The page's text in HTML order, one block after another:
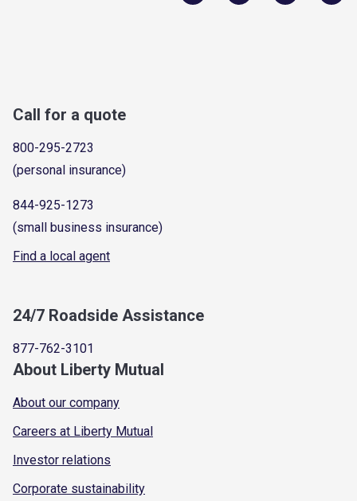
Call for a quote
800-295-2723
(personal insurance)
844-925-1273
(small business insurance)
Find a local agent
24/7 Roadside Assistance
877-762-3101
About Liberty Mutual
About our company
Careers at Liberty Mutual
Investor relations
Corporate sustainability